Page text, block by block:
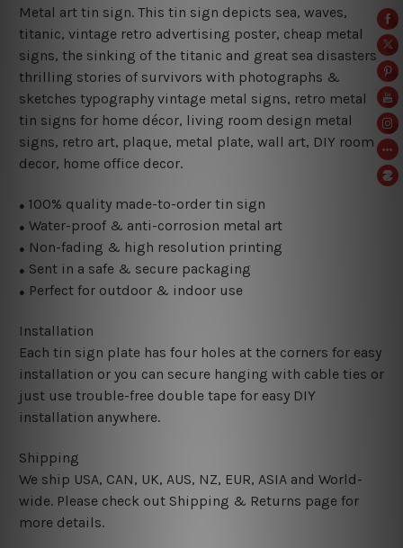
Metal art tin sign. This tin sign depicts sea, waves,
titanic, vintage retro advertising poster, cheap metal
signs, the sinking of the titanic and great sea disasters
thrilling stories of survivors with photographs &
sketches typography vintage metal signs, retro metal
tin signs for home décor, living room design metal
signs, retro art, plaque, metal plate, wall art, DIY room
decor, home office decor.
● 100% quality made-to-order tin sign
● Water-proof & anti-corrosion metal art
● Non-fading & high resolution printing
● Sent in a safe & secure packaging
● Perfect for outdoor & indoor use
Installation
Each tin sign plate has four holes at the corners for easy
installation or you can secure hanging with cable ties or
just use trouble-free double tape for easy DIY
installation anywhere.
Shipping
We ship USA, CAN, UK, AUS, NZ, EUR, ASIA and World-
wide. Please check out Shipping & Returns page for
more details.